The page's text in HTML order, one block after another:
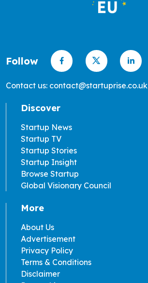
Follow
Contact us: contact@startuprise.co.uk
Discover
Startup News
Startup TV
Startup Stories
Startup Insight
Browse Startup
Global Visionary Council
More
About Us
Advertisement
Privacy Policy
Terms & Conditions
Disclaimer